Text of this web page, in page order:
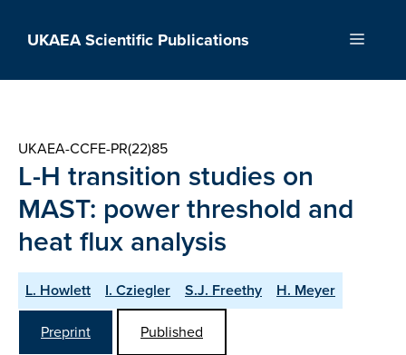
UKAEA Scientific Publications Menu
UKAEA-CCFE-PR(22)85
L-H transition studies on
MAST: power threshold and
heat flux analysis
L. Howlett I. Cziegler S.J. Freethy
H. Meyer
Preprint
Published